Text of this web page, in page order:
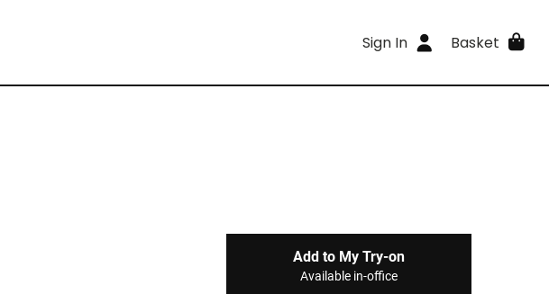
Sign In Basket
Add to My Try-on
Available in-office